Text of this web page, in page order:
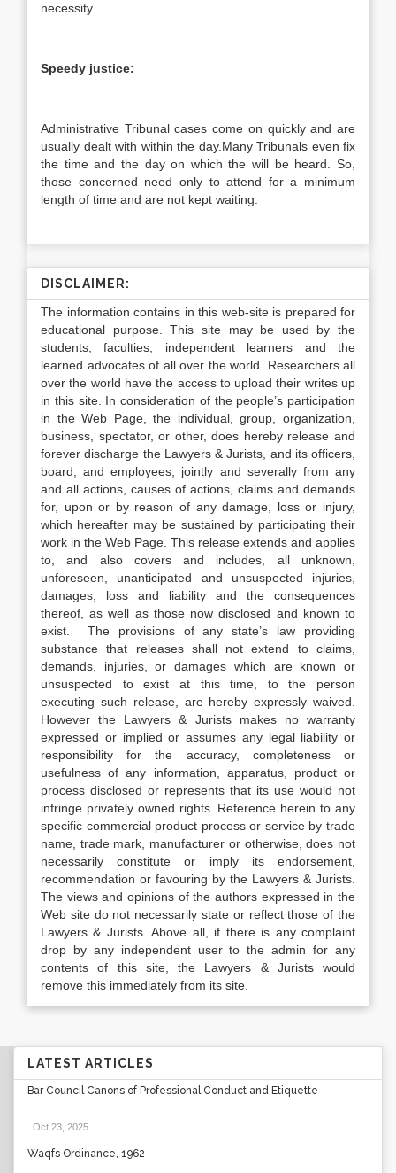
necessity.
Speedy justice:
Administrative Tribunal cases come on quickly and are
usually dealt with within the day.Many Tribunals even fix
the time and the day on which the will be heard. So,
those concerned need only to attend for a minimum
length of time and are not kept waiting.
DISCLAIMER:
The information contains in this web-site is prepared for
educational purpose. This site may be used by the
students, faculties, independent learners and the
learned advocates of all over the world. Researchers all
over the world have the access to upload their writes up
in this site. In consideration of the people’s participation
in the Web Page, the individual, group, organization,
business, spectator, or other, does hereby release and
forever discharge the Lawyers & Jurists, and its officers,
board, and employees, jointly and severally from any
and all actions, causes of actions, claims and demands
for, upon or by reason of any damage, loss or injury,
which hereafter may be sustained by participating their
work in the Web Page. This release extends and applies
to, and also covers and includes, all unknown,
unforeseen, unanticipated and unsuspected injuries,
damages, loss and liability and the consequences
thereof, as well as those now disclosed and known to
exist. The provisions of any state’s law providing
substance that releases shall not extend to claims,
demands, injuries, or damages which are known or
unsuspected to exist at this time, to the person
executing such release, are hereby expressly waived.
However the Lawyers & Jurists makes no warranty
expressed or implied or assumes any legal liability or
responsibility for the accuracy, completeness or
usefulness of any information, apparatus, product or
process disclosed or represents that its use would not
infringe privately owned rights. Reference herein to any
specific commercial product process or service by trade
name, trade mark, manufacturer or otherwise, does not
necessarily constitute or imply its endorsement,
recommendation or favouring by the Lawyers & Jurists.
The views and opinions of the authors expressed in the
Web site do not necessarily state or reflect those of the
Lawyers & Jurists. Above all, if there is any complaint
drop by any independent user to the admin for any
contents of this site, the Lawyers & Jurists would
remove this immediately from its site.
LATEST ARTICLES
Bar Council Canons of Professional Conduct and Etiquette
Oct 23, 2025
Waqfs Ordinance, 1962